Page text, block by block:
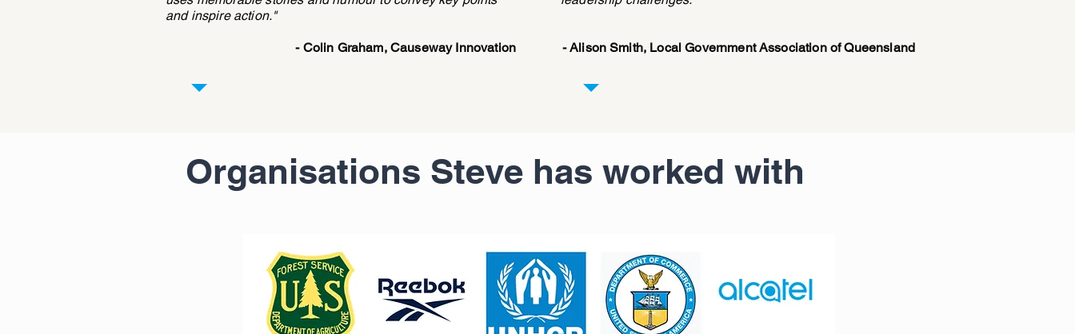
and inspire action."
- Colin Graham, Causeway Innovation - Alison Smith, Local Government Association of Queensland
Organisations Steve has worked with